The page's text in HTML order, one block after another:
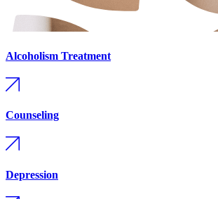
Alcoholism Treatment
Counseling
Depression